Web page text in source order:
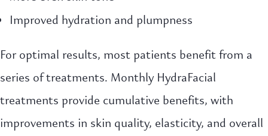
Improved hydration and plumpness
For optimal results, most patients benefit from a
series of treatments. Monthly HydraFacial
treatments provide cumulative benefits, with
improvements in skin quality, elasticity, and overall